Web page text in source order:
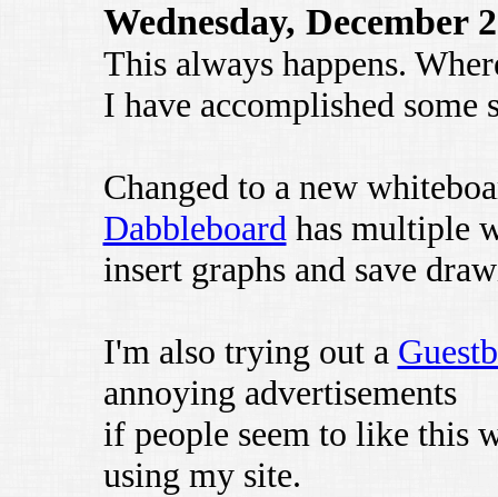
Wednesday, December
This always happens.
I have accomplished
Changed to a new
Dabbleboardhas multiple
insert graphs and save
I'm also trying out a
annoying advertisements
if people seem to like this
using my site.